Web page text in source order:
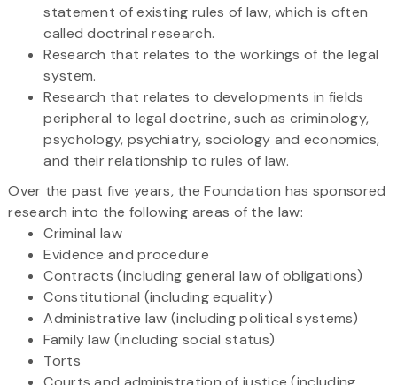
statement of existing rules of law, which is often
called doctrinal research.
Research that relates to the workings of the legal
system.
Research that relates to developments in fields
peripheral to legal doctrine, such as criminology,
psychology, psychiatry, sociology and economics,
and their relationship to rules of law.
Over the past five years, the Foundation has sponsored
research into the following areas of the law:
Criminal law
Evidence and procedure
Contracts (including general law of obligations)
Constitutional (including equality)
Administrative law (including political systems)
Family law (including social status)
Torts